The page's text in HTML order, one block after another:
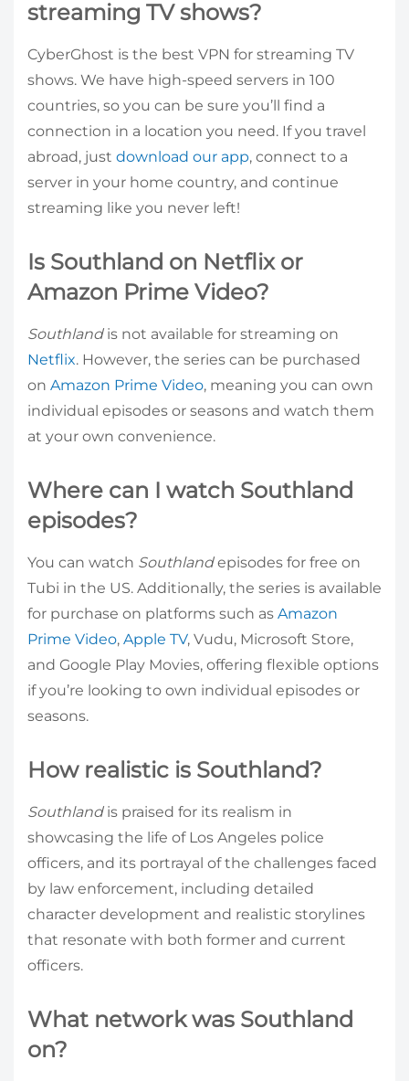
streaming TV shows?
CyberGhost is the best VPN for streaming TV
shows. We have high-speed servers in 100
countries, so you can be sure you’ll find a
connection in a location you need. If you travel
abroad, just download our app, connect to a
server in your home country, and continue
streaming like you never left!
Is Southland on Netflix or
Amazon Prime Video?
Southlandis not available for streaming on
Netflix. However, the series can be purchased
on Amazon Prime Video, meaning you can own
individual episodes or seasons and watch them
at your own convenience.
Where can I watch Southland
episodes?
You can watch Southlandepisodes for free on
Tubi in the US. Additionally, the series is available
for purchase on platforms such as Amazon
Prime Video, Apple TV, Vudu, Microsoft Store,
and Google Play Movies, offering flexible options
if you’re looking to own individual episodes or
seasons.
How realistic is Southland?
Southlandis praised for its realism in
showcasing the life of Los Angeles police
officers, and its portrayal of the challenges faced
by law enforcement, including detailed
character development and realistic storylines
that resonate with both former and current
officers.
What network was Southland
on?